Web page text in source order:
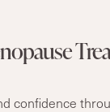
confidence